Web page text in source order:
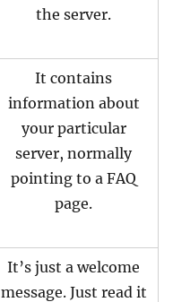
the server.
It contains
information about
your particular
server, normally
pointing to a FAQ
page.
It’s just a welcome
message. Just read it